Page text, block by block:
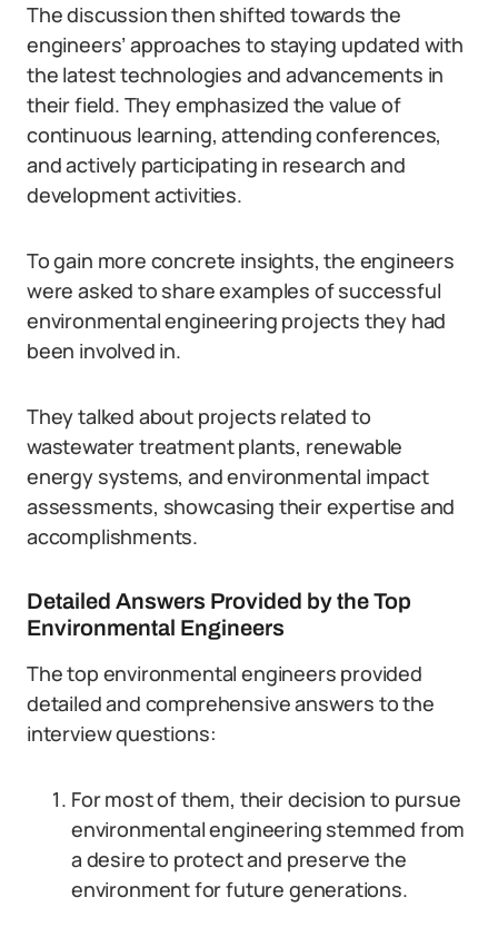
The discussion then shifted towards the
engineers’ approaches to staying updated with
the latest technologies and advancements in
their field. They emphasized the value of
continuous learning, attending conferences,
and actively participating in research and
development activities.
To gain more concrete insights, the engineers
were asked to share examples of successful
environmental engineering projects they had
been involved in.
They talked about projects related to
wastewater treatment plants, renewable
energy systems, and environmental impact
assessments, showcasing their expertise and
accomplishments.
Detailed Answers Provided by the Top
Environmental Engineers
The top environmental engineers provided
detailed and comprehensive answers to the
interview questions:
For most of them, their decision to pursue
environmental engineering stemmed from
a desire to protect and preserve the
environment for future generations.